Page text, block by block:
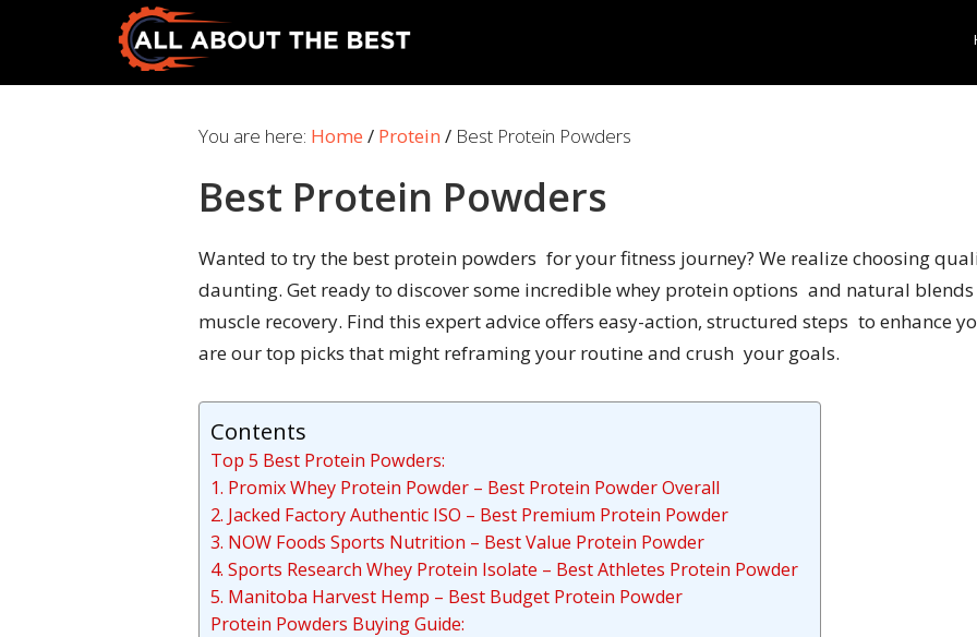
primary
main
All
You are here: Home / Protein / Best Protein Powders
Best Protein Powders
Wanted to try the best protein powders for your fitness journey? We realize choosing
daunting. Get ready to discover some incredible whey protein options and natural
muscle recovery. Find this expert advice offers easy-action, structured steps to enhance
are our top picks that might reframing your routine and crush your goals.
Contents
Top 5 Best Protein Powders:
1. Promix Whey Protein Powder – Best Protein Powder Overall
2. Jacked Factory Authentic ISO – Best Premium Protein Powder
3. NOW Foods Sports Nutrition – Best Value Protein Powder
4. Sports Research Whey Protein Isolate – Best Athletes Protein Powder
5. Manitoba Harvest Hemp – Best Budget Protein Powder
Protein Powders Buying Guide: